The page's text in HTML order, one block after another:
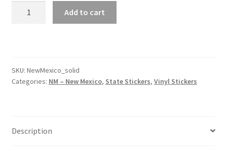
State
Sticker
Add to cart
SKU: NewMexico_solid
Categories: NM – New Mexico, State Stickers, Vinyl Stickers
Description